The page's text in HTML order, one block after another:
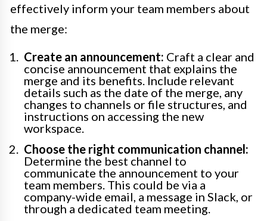
effectively inform your team members about
the merge:
Create an announcement: Craft a clear and
concise announcement that explains the
merge and its benefits. Include relevant
details such as the date of the merge, any
changes to channels or file structures, and
instructions on accessing the new
workspace.
Choose the right communication channel:
Determine the best channel to
communicate the announcement to your
team members. This could be via a
company-wide email, a message in Slack, or
through a dedicated team meeting.